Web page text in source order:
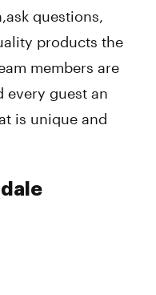
questions,
products the
members are
every guest an
is unique and